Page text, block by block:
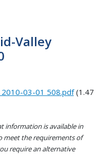
Valley
2010-03-01 508.pdf(1.47
information is available in
meet the requirements of
require an alternative